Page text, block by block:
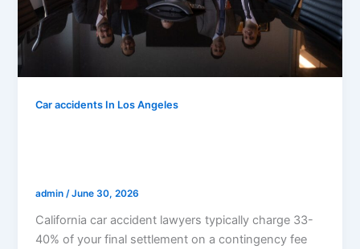
Car accidents In Los Angeles
admin/June 30, 2026
California car accident lawyers typically charge 33-
40% of your final settlement on a contingency fee